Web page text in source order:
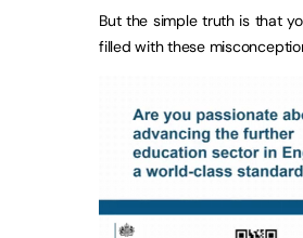
But the simple truth is that
filled with these